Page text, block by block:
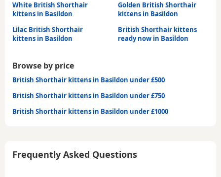
White British Shorthair
kittens in Basildon
Golden British Shorthair
kittens in Basildon
Lilac British Shorthair
kittens in Basildon
British Shorthair kittens
ready now in Basildon
Browse by price
British Shorthair kittens in Basildon under £500
British Shorthair kittens in Basildon under £750
British Shorthair kittens in Basildon under £1000
Frequently Asked Questions